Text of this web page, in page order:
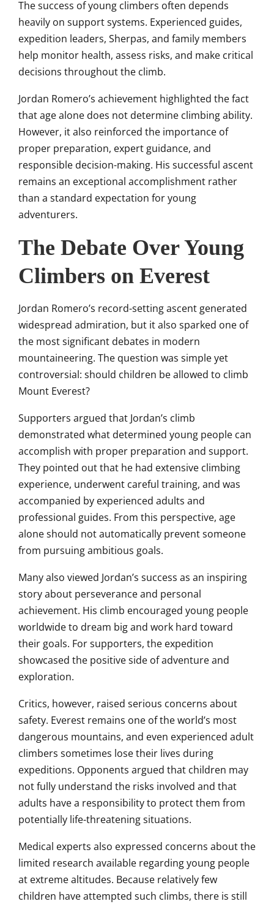
The success of young climbers often depends
heavily on support systems. Experienced guides,
expedition leaders, Sherpas, and family members
help monitor health, assess risks, and make critical
decisions throughout the climb.
Jordan Romero’s achievement highlighted the fact
that age alone does not determine climbing ability.
However, it also reinforced the importance of
proper preparation, expert guidance, and
responsible decision-making. His successful ascent
remains an exceptional accomplishment rather
than a standard expectation for young
adventurers.
The Debate Over Young
Climbers on Everest
Jordan Romero’s record-setting ascent generated
widespread admiration, but it also sparked one of
the most significant debates in modern
mountaineering. The question was simple yet
controversial: should children be allowed to climb
Mount Everest?
Supporters argued that Jordan’s climb
demonstrated what determined young people can
accomplish with proper preparation and support.
They pointed out that he had extensive climbing
experience, underwent careful training, and was
accompanied by experienced adults and
professional guides. From this perspective, age
alone should not automatically prevent someone
from pursuing ambitious goals.
Many also viewed Jordan’s success as an inspiring
story about perseverance and personal
achievement. His climb encouraged young people
worldwide to dream big and work hard toward
their goals. For supporters, the expedition
showcased the positive side of adventure and
exploration.
Critics, however, raised serious concerns about
safety. Everest remains one of the world’s most
dangerous mountains, and even experienced adult
climbers sometimes lose their lives during
expeditions. Opponents argued that children may
not fully understand the risks involved and that
adults have a responsibility to protect them from
potentially life-threatening situations.
Medical experts also expressed concerns about the
limited research available regarding young people
at extreme altitudes. Because relatively few
children have attempted such climbs, there is still